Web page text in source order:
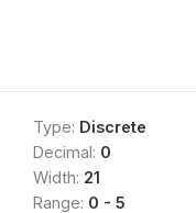
Type: Discrete
Decimal: 0
Width: 21
Range: 0 - 5